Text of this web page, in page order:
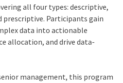
all four types: descriptive,
prescriptive. Participants gain
data into actionable
allocation, and drive data-
management, this program